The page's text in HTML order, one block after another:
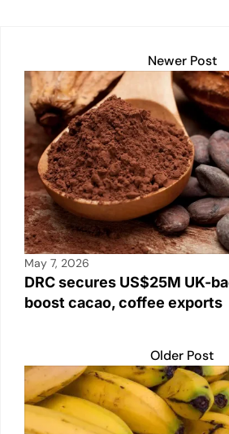
Newer Post
May 7, 2026
DRC secures US$25M UK-
boost cacao, coffee exports
Older Post